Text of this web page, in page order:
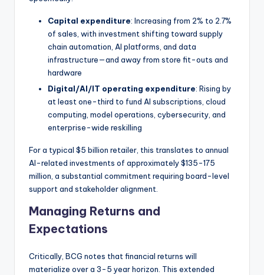
Capital expenditure: Increasing from 2% to 2.7%
of sales, with investment shifting toward supply
chain automation, AI platforms, and data
infrastructure—and away from store fit-outs and
hardware
Digital/AI/IT operating expenditure: Rising by
at least one-third to fund AI subscriptions, cloud
computing, model operations, cybersecurity, and
enterprise-wide reskilling
For a typical $5 billion retailer, this translates to annual
AI-related investments of approximately $135-175
million, a substantial commitment requiring board-level
support and stakeholder alignment.
Managing Returns and
Expectations
Critically, BCG notes that financial returns will
materialize over a 3-5 year horizon. This extended